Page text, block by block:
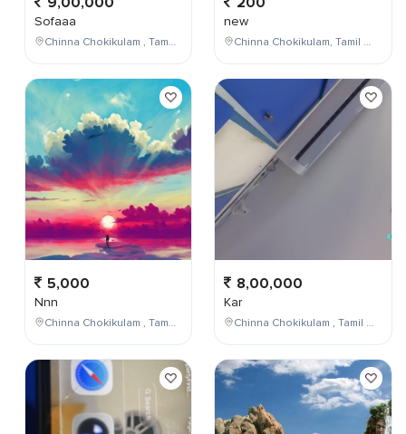
Sofaaa
Chinna Chokikulam , Tamil Nadu , India
5,000
Nnn
Chinna Chokikulam , Tamil Nadu , India
new
Chinna Chokikulam, Tamil Nadu, India
8,00,000
Kar
Chinna Chokikulam , Tamil Nadu , India